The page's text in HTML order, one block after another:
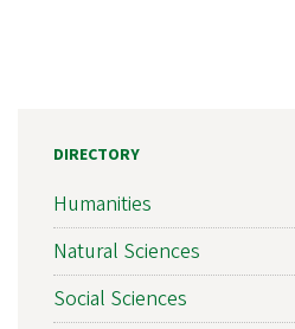
DIRECTORY
Humanities
Natural Sciences
Social Sciences